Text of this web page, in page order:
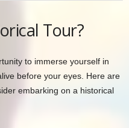
Tour?
to immerse yourself in
before your eyes. Here are
embarking on a historical